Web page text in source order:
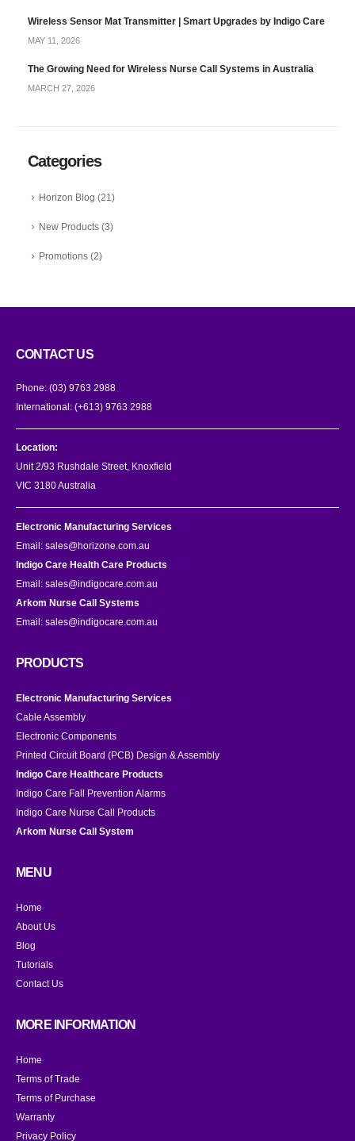
Wireless Sensor Mat Transmitter | Smart Upgrades by Indigo Care
MAY 11, 2026
The Growing Need for Wireless Nurse Call Systems in Australia
MARCH 27, 2026
Categories
Horizon Blog (21)
New Products(3)
Promotions(2)
CONTACT US
Phone: (03) 9763 2988
International: (+613) 9763 2988
Location:
Unit 2/93 Rushdale Street, Knoxfield
VIC 3180 Australia
Electronic Manufacturing Services
Email: sales@horizone.com.au
Indigo Care Health Care Products
Email: sales@indigocare.com.au
Arkom Nurse Call Systems
Email: sales@indigocare.com.au
PRODUCTS
Electronic Manufacturing Services
Cable Assembly
Electronic Components
Printed Circuit Board (PCB) Design & Assembly
Indigo Care Healthcare Products
Indigo Care Fall Prevention Alarms
Indigo Care Nurse Call Products
Arkom Nurse Call System
MENU
Home
About Us
Blog
Tutorials
Contact Us
MORE INFORMATION
Home
Terms of Trade
Terms of Purchase
Warranty
Privacy Policy